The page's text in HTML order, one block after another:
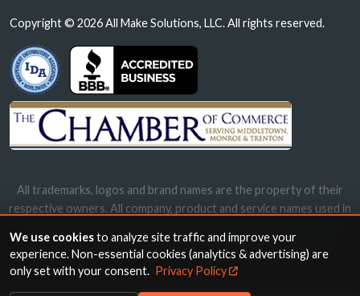
Copyright © 2026 All Make Solutions, LLC. All rights reserved.
All trademarks, logos and brand names are the property of their
respective owners. All company, product and service names used in
names, trademarks and brands does not imply endorsement.
We use cookiesto analyze site traffic and improve your
experience. Non-essential cookies (analytics & advertising) are
only set with your consent. Privacy Policy